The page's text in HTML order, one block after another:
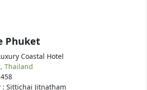
Phuket
Coastal Hotel
Thailand
: Sittichai Jitnatham